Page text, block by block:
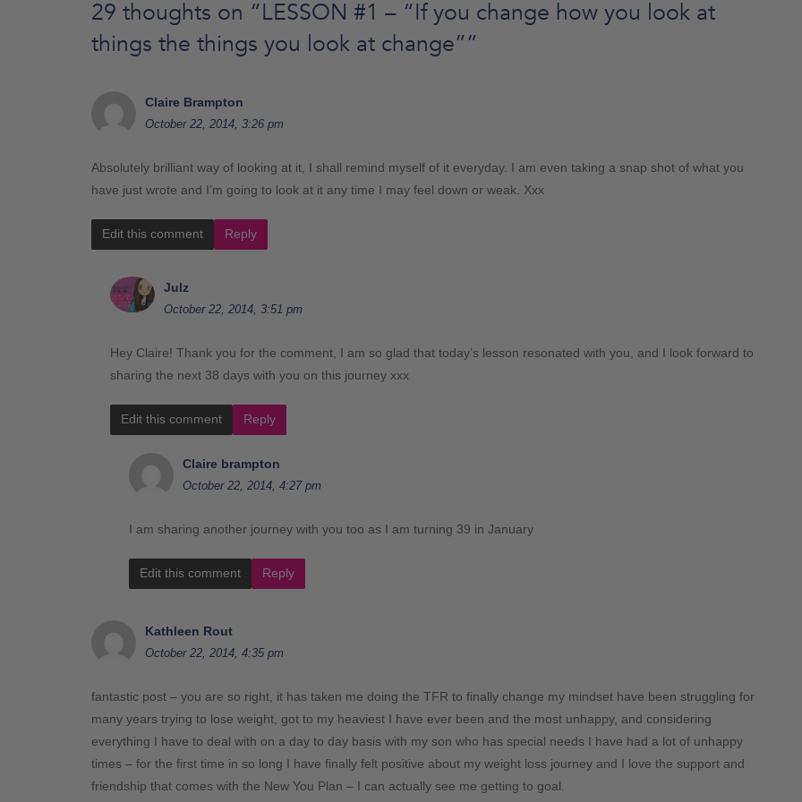
29 thoughts on “LESSON #1 – “If you change how you look at
things the things you look at change””
Claire Brampton
October 22, 2014, 3:26 pm
Absolutely brilliant way of looking at it, I shall remind myself of it everyday. I am even taking a snap shot of what you
have just wrote and I’m going to look at it any time I may feel down or weak. Xxx
Edit this comment Reply
Julz
October 22, 2014, 3:51 pm
Hey Claire! Thank you for the comment, I am so glad that today’s lesson resonated with you, and I look forward to
sharing the next 38 days with you on this journey xxx
Edit this comment Reply
Claire brampton
October 22, 2014, 4:27 pm
I am sharing another journey with you too as I am turning 39 in January
Edit this comment Reply
Kathleen Rout
October 22, 2014, 4:35 pm
fantastic post – you are so right, it has taken me doing the TFR to finally change my mindset have been struggling for
many years trying to lose weight, got to my heaviest I have ever been and the most unhappy, and considering
everything I have to deal with on a day to day basis with my son who has special needs I have had a lot of unhappy
times – for the first time in so long I have finally felt positive about my weight loss journey and I love the support and
friendship that comes with the New You Plan – I can actually see me getting to goal.